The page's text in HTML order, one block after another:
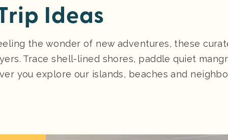
Ideas
the wonder of new adventures, these
Trace shell-lined shores, paddle quiet
you explore our islands, beaches and